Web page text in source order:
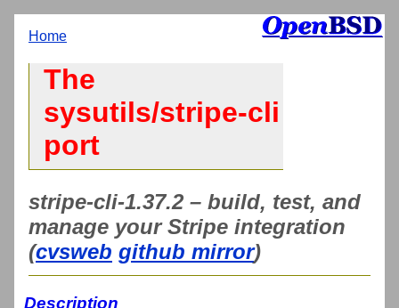
Home
The
sysutils/stripe-cli
port
stripe-cli-1.37.2 – build, test, and
manage your Stripe integration
(cvsweb github mirror)
Description